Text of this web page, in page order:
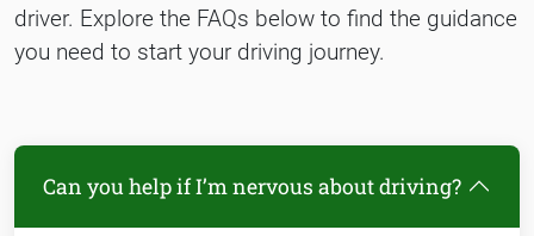
driver. Explore the FAQs below to find the guidance
you need to start your driving journey.
Can you help if I’m nervous about driving?